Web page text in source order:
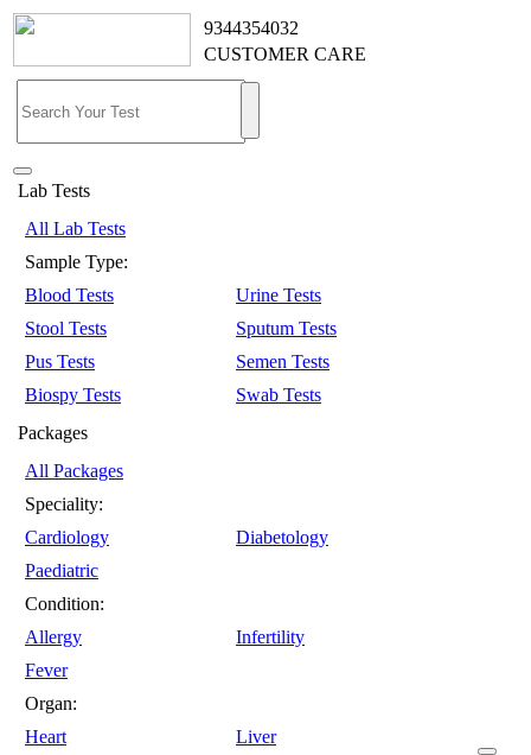
9344354032
CUSTOMER CARE
Lab Tests
All Lab Tests
Sample Type:
Blood Tests
Urine Tests
Stool Tests
Sputum Tests
Pus Tests
Semen Tests
Biospy Tests
Swab Tests
Packages
All Packages
Speciality:
Cardiology
Diabetology
Paediatric
Condition:
Allergy
Infertility
Fever
Organ:
Heart
Liver